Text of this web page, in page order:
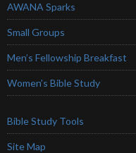
AWANA Sparks
Small Groups
Men’s Fellowship Breakfast
Women’s Bible Study
Bible Study Tools
Site Map